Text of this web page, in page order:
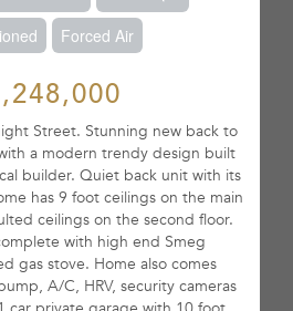
Forced Air
Street. Stunning new back to
a modern trendy design built
builder. Quiet back unit with its
has 9 foot ceilings on the main
ceilings on the second floor.
with high end Smeg
gas stove. Home also comes
A/C, HRV, security cameras